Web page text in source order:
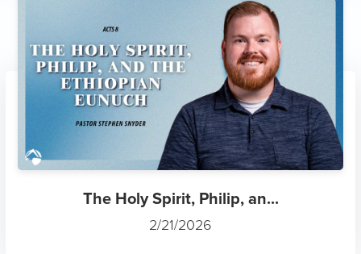
The Holy Spirit, Philip, an...
2/21/2026